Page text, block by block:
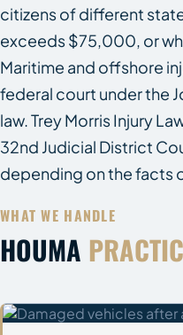
citizens of different
exceeds $75,000, or
Maritime and offshore
federal court under the
law. Trey Morris Injury
32nd Judicial District
depending on the facts
WHAT WE HANDLE
HOUMA